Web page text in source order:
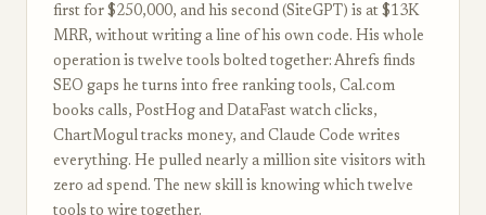
first for $250,000, and his second (SiteGPT) is at $13K
MRR, without writing a line of his own code. His whole
operation is twelve tools bolted together: Ahrefs finds
SEO gaps he turns into free ranking tools, Cal.com
books calls, PostHog and DataFast watch clicks,
ChartMogul tracks money, and Claude Code writes
everything. He pulled nearly a million site visitors with
zero ad spend. The new skill is knowing which twelve
tools to wire together.